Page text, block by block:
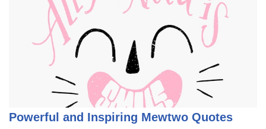
Powerful and Inspiring Mewtwo Quotes